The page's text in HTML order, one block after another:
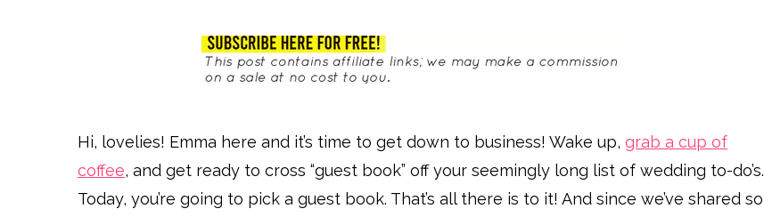
Hi, lovelies! Emma here and it’s time to get down to business! Wake up, grab a cup of
coffee, and get ready to cross “guest book” off your seemingly long list of wedding to-do’s.
Today, you’re going to pick a guest book. That’s all there is to it! And since we’ve shared so